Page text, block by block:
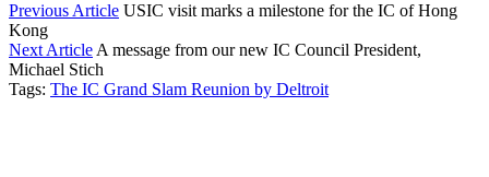
Previous Article USIC visit marks a milestone for the IC of Hong
Kong
Next ArticleA message from our new IC Council President,
Michael Stich
Tags: The IC Grand Slam Reunion by Deltroit